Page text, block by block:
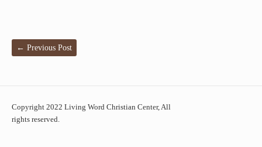
← Previous Post
Copyright 2022 Living Word Christian Center, All
rights reserved.